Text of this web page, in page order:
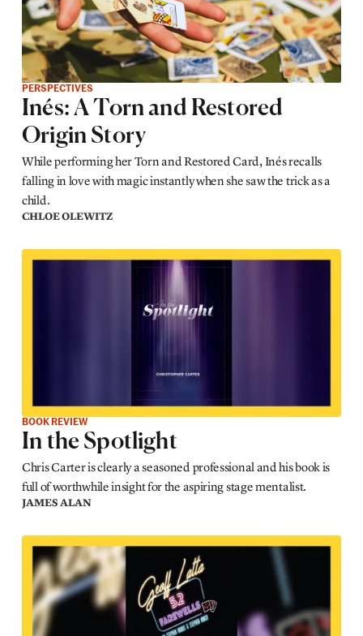
PERSPECTIVES
Inés: A Torn and Restored
Origin Story
While performing her Torn and Restored Card, Inés recalls
falling in love with magic instantly when she saw the trick as a
child.
CHLOE OLEWITZ
BOOK REVIEW
In the Spotlight
Chris Carter is clearly a seasoned professional and his book is
full of worthwhile insight for the aspiring stage mentalist.
JAMES ALAN